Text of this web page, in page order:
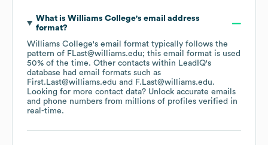
What is Williams College's email address
format?
Williams College's email format typically follows the
pattern of FLast@williams.edu; this email format is used
50% of the time. Other contacts within LeadIQ's
database had email formats such as
First.Last@williams.edu
F.Last@williams.edu.
Looking for more contact data? Unlock accurate emails
and phone numbers from millions of profiles verified in
real-time.